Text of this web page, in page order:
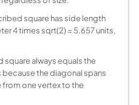
that fits exactly in a
= 7.071 units. Area = 50
between the areas of
circle of a unit
circumscribed circle radius
in a circle?
square has side length
4 times sqrt(2) = 5.657 units,
always equals the
the diagonal spans
one vertex to the